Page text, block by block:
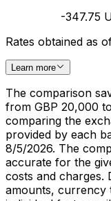
-347.75
Rates obtained as
Learn more
The comparison
from GBP 20,000
comparing the
provided by each
8/5/2026. The
accurate for the
costs and charges.
amounts, currency